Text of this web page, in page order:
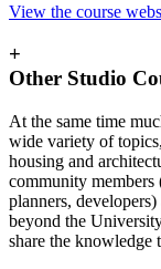
View the course
+
Other Studio
At the same time
wide variety of
housing and
community members
planners,
beyond the
share the knowledge